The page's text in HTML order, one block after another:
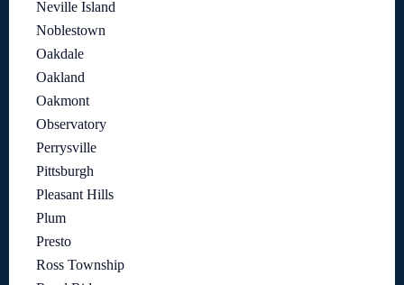
Neville Island
Noblestown
Oakdale
Oakland
Oakmont
Observatory
Perrysville
Pittsburgh
Pleasant Hills
Plum
Presto
Ross Township